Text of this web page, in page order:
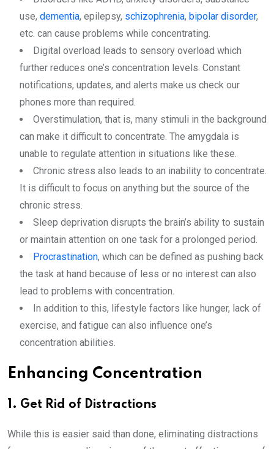
use, dementia, epilepsy, schizophrenia, bipolar disorder,
etc. can cause problems while concentrating.
Digital overload leads to sensory overload which
further reduces one’s concentration levels. Constant
notifications, updates, and alerts make us check our
phones more than required.
Overstimulation, that is, many stimuli in the background
can make it difficult to concentrate. The amygdala is
unable to regulate attention in situations like these.
Chronic stress also leads to an inability to concentrate.
It is difficult to focus on anything but the source of the
chronic stress.
Sleep deprivation disrupts the brain’s ability to sustain
or maintain attention on one task for a prolonged period.
Procrastination, which can be defined as pushing back
the task at hand because of less or no interest can also
lead to problems with concentration.
In addition to this, lifestyle factors like hunger, lack of
exercise, and fatigue can also influence one’s
concentration abilities.
Enhancing Concentration
1. Get Rid of Distractions
While this is easier said than done, eliminating distractions